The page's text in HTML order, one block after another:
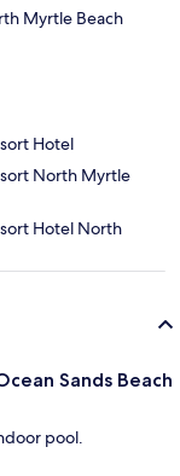
Myrtle Beach
Hotel
North Myrtle
Hotel North
Sands Beach
pool.